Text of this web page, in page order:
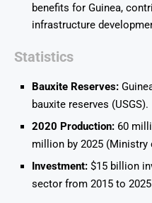
benefits for Guinea,
infrastructure
Statistics
Bauxite Reserves:
bauxite reserves (USGS).
2020 Production: 60
million by 2025 (Ministry
Investment: $15 billion
sector from 2015 to